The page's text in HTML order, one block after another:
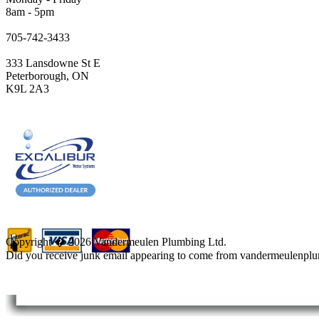
8am - 5pm
705-742-3433
333 Lansdowne St E
Peterborough, ON
K9L 2A3
Copyright � 2026 Vandermeulen Plumbing Ltd.
Did you receive junk email appearing to come from